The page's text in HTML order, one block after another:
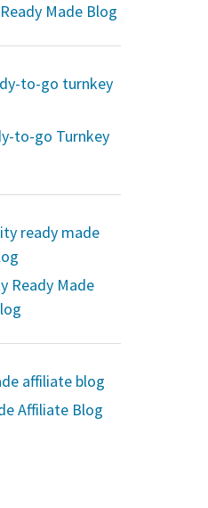
Made Blog
to-go Turnkey
Ready Made
Affiliate Blog